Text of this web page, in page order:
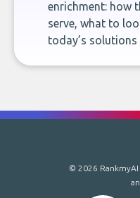
enrichment: how
serve, what to
today’s
© 2026